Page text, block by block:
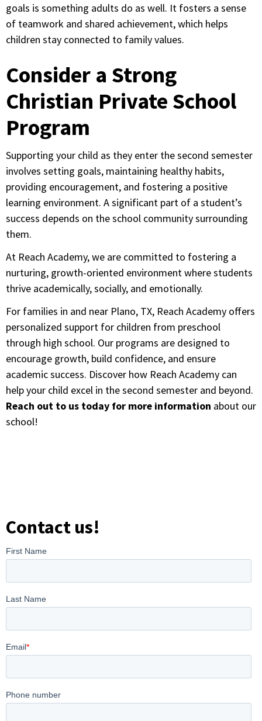
goals is something adults do as well. It fosters a sense
of teamwork and shared achievement, which helps
children stay connected to family values.
Consider a Strong
Christian Private School
Program
Supporting your child as they enter the second semester
involves setting goals, maintaining healthy habits,
providing encouragement, and fostering a positive
learning environment. A significant part of a student’s
success depends on the school community surrounding
them.
At Reach Academy, we are committed to fostering a
nurturing, growth-oriented environment where students
thrive academically, socially, and emotionally.
For families in and near Plano, TX, Reach Academy offers
personalized support for children from preschool
through high school. Our programs are designed to
encourage growth, build confidence, and ensure
academic success. Discover how Reach Academy can
help your child excel in the second semester and beyond.
Reach out to us today for more information about our
school!
Contact us!